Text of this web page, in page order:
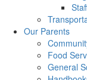
Our Parents
Food
General